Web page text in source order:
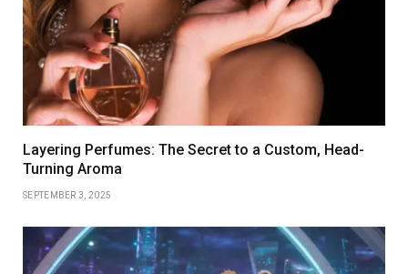
Layering Perfumes: The Secret to a Custom, Head-
Turning Aroma
SEPTEMBER 3, 2025